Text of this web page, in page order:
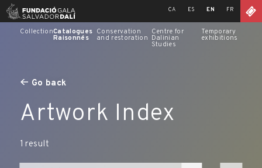
Skip
CA ES EN FR
CollectionCatalogues
Raisonnés
Conservation
and restoration
Centre for
Dalinian
Studies
Temporary
exhibitions
Go back
Artwork Index
1 result